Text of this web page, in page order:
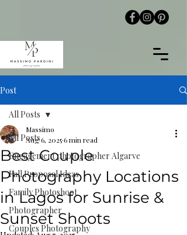
Post
All Posts
Engagement photographer Algarve
Fall Proposal Ideas
Family Photoshoot
Photographer
Couples Photography
All Posts
Best Couple
Photography Locations
in Lagos for Sunrise &
Sunset Shoots
Massimo
Aug 6, 20256 min read